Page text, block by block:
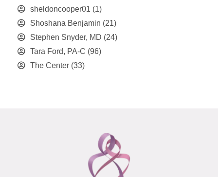
sheldoncooper01 (1)
Shoshana Benjamin (21)
Stephen Snyder, MD (24)
Tara Ford, PA-C (96)
The Center (33)